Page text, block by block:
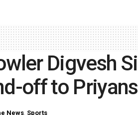
Digvesh
off to
News, Sports